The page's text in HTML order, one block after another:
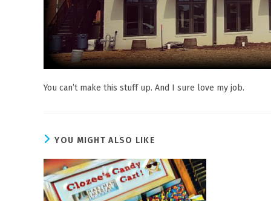
You can’t make this stuff up. And I sure love my job.
YOU MIGHT ALSO LIKE